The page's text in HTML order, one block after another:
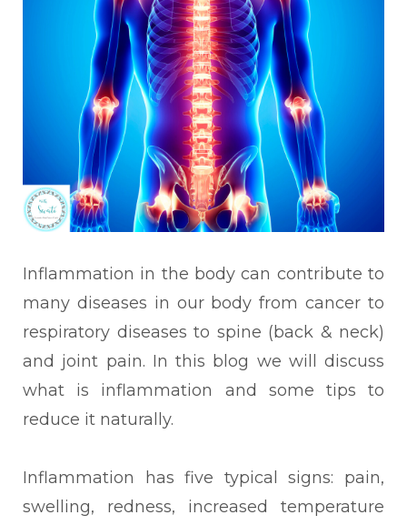
Inflammation in the body can contribute to
many diseases in our body from cancer to
respiratory diseases to spine (back & neck)
and joint pain. In this blog we will discuss
what is inflammation and some tips to
reduce it naturally.
Inflammation has five typical signs: pain,
swelling, redness, increased temperature